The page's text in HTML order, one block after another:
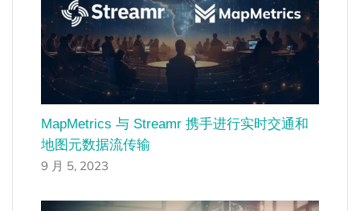
MapMetrics 与 Streamr 携手进行实时交通和
地图元数据流传输
9 月 5, 2023